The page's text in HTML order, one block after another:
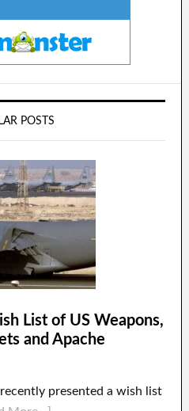
POSTS
List of US Weapons,
and Apache
presented a wish list